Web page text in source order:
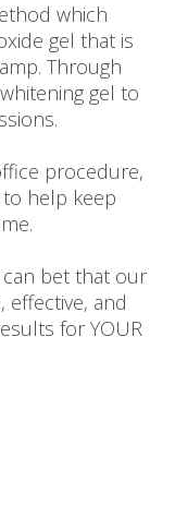
which
gel that is
Through
gel to
procedure,
help keep
bet that our
effective, and
for YOUR